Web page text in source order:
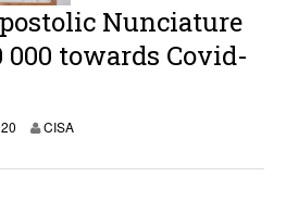
Nunciature
000 towards Covid-
CISA